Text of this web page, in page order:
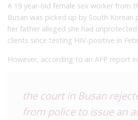
A 19 year-old female sex worker from
Busan was picked up by South
her father alleged she had
clients since testing HIV-positive in
However, according to an AFP report in
the court in Busan
from police to issue an